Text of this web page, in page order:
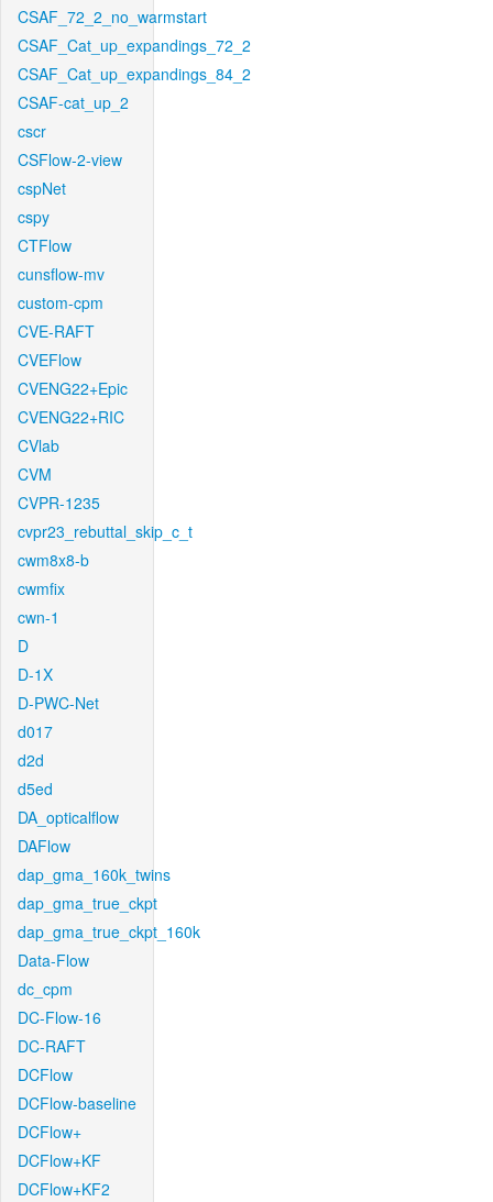
CSAF_72_2_no_warmstart
CSAF_Cat_up_expandings_72_2
CSAF_Cat_up_expandings_84_2
CSAF-cat_up_2
cscr
CSFlow-2-view
cspNet
cspy
CTFlow
cunsflow-mv
custom-cpm
CVE-RAFT
CVEFlow
CVENG22+Epic
CVENG22+RIC
CVlab
CVM
CVPR-1235
cvpr23_rebuttal_skip_c_t
cwm8x8-b
cwmfix
cwn-1
D
D-1X
D-PWC-Net
d017
d2d
d5ed
DA_opticalflow
DAFlow
dap_gma_160k_twins
dap_gma_true_ckpt
dap_gma_true_ckpt_160k
Data-Flow
dc_cpm
DC-Flow-16
DC-RAFT
DCFlow
DCFlow-baseline
DCFlow+
DCFlow+KF
DCFlow+KF2